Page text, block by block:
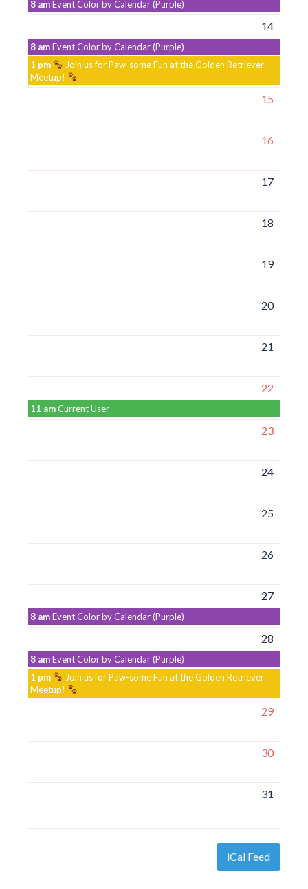
1 pm
Join us for Paw-some Fun at the Golden Retriever
Meetup!
1 pm
Join us for Paw-some Fun at the Golden Retriever
Meetup!
11 amCurrent User
8 amEvent Color by Calendar (Purple)
8 amEvent Color by Calendar (Purple)
8 amEvent Color by Calendar (Purple)
8 amEvent Color by Calendar (Purple)
14
15
16
17
18
19
20
21
22
23
24
25
26
27
28
29
30
31
iCal Feed